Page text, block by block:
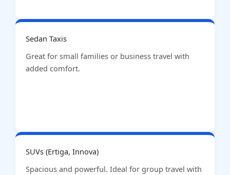
Sedan Taxis
Great for small families or business travel with
added comfort.
SUVs (Ertiga, Innova)
Spacious and powerful. Ideal for group travel with